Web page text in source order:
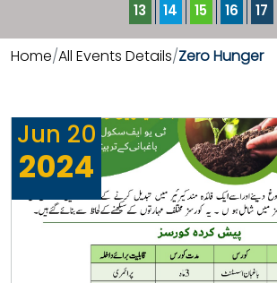
13 14 15 16 17
Home All Events Details Zero Hunger
Jun 20
2024